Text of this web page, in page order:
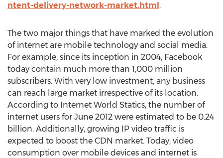
ntent-delivery-network-market.html.
The two major things that have marked the evolution
of internet are mobile technology and social media.
For example, since its inception in 2004, Facebook
today contain much more than 1,000 million
subscribers. With very low investment, any business
can reach large market irrespective of its location.
According to Internet World Statics, the number of
internet users for June 2012 were estimated to be 0.24
billion. Additionally, growing IP video traffic is
expected to boost the CDN market. Today, video
consumption over mobile devices and internet is